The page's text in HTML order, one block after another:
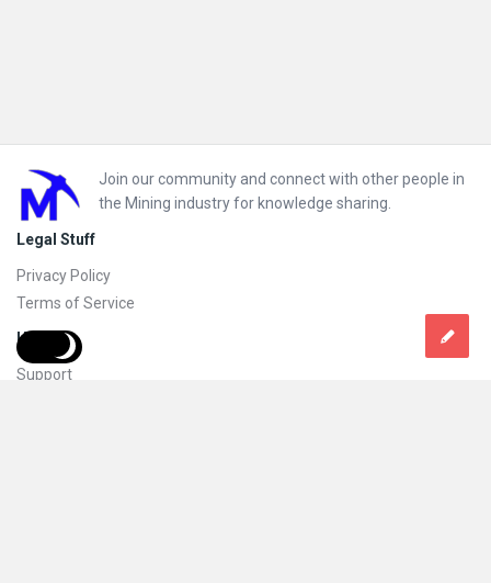
Footer
Join our community and connect with other people in
the Mining industry for knowledge sharing.
Legal Stuff
Privacy Policy
Terms of Service
Help
Support